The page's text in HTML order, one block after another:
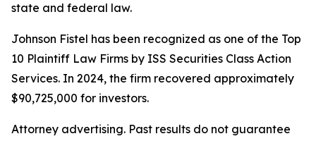
state and federal law.
Johnson Fistel has been recognized as one of the Top
10 Plaintiff Law Firms by ISS Securities Class Action
Services. In 2024, the firm recovered approximately
$90,725,000 for investors.
Attorney advertising. Past results do not guarantee